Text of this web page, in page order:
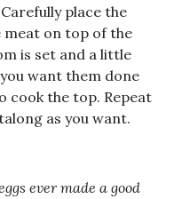
place the
on top of the
is set and a little
want them done
the top. Repeat
as you want.
ever made a good